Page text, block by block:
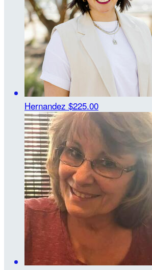
Hernandez $225.00